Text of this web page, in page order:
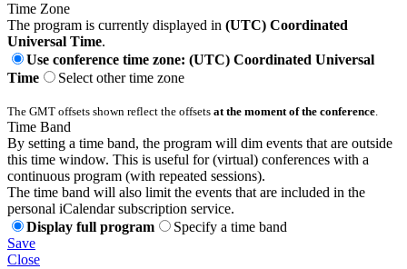
Time Zone
The program is currently displayed in (UTC) Coordinated
Universal Time.
Use conference time zone: (UTC) Coordinated Universal
Time
Select other time zone
The GMT offsets shown reflect the offsets at the moment of the conference.
Time Band
By setting a time band, the program will dim events that are outside
this time window. This is useful for (virtual) conferences with a
continuous program (with repeated sessions).
The time band will also limit the events that are included in the
personal iCalendar subscription service.
Display full program
Specify a time band
Save
Close